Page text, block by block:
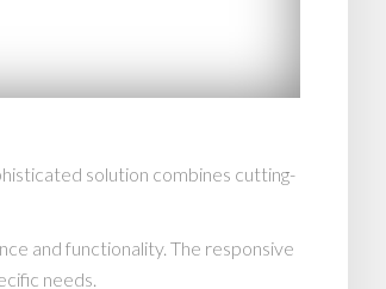
solution combines cutting-
and functionality. The responsive
needs.